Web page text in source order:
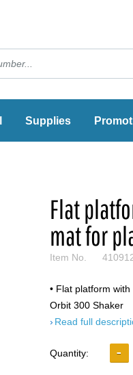
Supplies
Flat
mat for
Item No.
• Flat platform
Orbit 300 Shaker
Read full
Quantity: